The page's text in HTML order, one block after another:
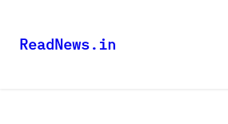
ReadNews.in